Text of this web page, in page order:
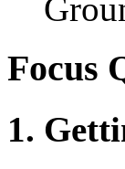
Focus
1.